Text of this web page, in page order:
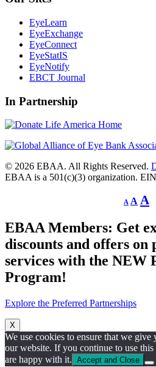
EyeLearn
EyeExchange
EyeConnect
EyeStatIS
EyeNotify
EBCT Journal
In Partnership
© 2026 EBAA. All Rights Reserved.
EBAA is a 501(c)(3) organization.
A
Decrease
font
A Reset
font
A
EBAA Members: Get
discounts and offers on
services with the NEW
Program!
Explore the Preferred Partnerships
X
We use cookies to ensure that we give
our website. If you continue to use
are happy with it. Accept and Close